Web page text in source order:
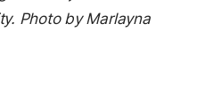
Photo by Marlayna